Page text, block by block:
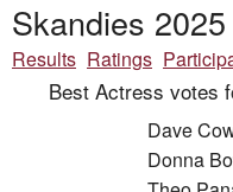
Skandies 2025
Results Ratings
Best Actress votes
Dave
Donna